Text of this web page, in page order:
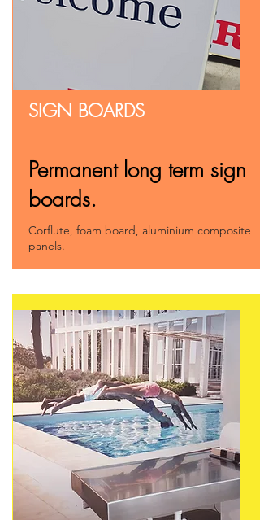
SIGN BOARDS
Permanent long term sign
boards.
Corflute, foam board, aluminium composite
panels.